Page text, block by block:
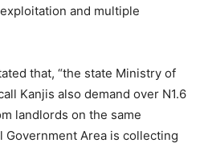
and multiple
that, “the state Ministry of
Kanjis also demand over N1.6
landlords on the same
Government Area is collecting